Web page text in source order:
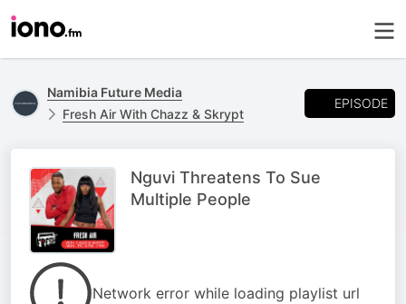
Namibia Future Media
Fresh Air With Chazz & Skrypt
EPISODE
Nguvi Threatens To Sue
Multiple People
Network error while loading playlist url